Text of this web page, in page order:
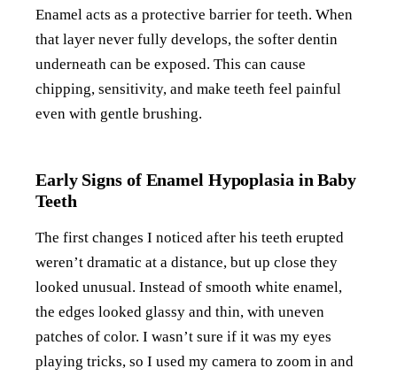
Enamel acts as a protective barrier for teeth. When
that layer never fully develops, the softer dentin
underneath can be exposed. This can cause
chipping, sensitivity, and make teeth feel painful
even with gentle brushing.
Early Signs of Enamel Hypoplasia in Baby
Teeth
The first changes I noticed after his teeth erupted
weren’t dramatic at a distance, but up close they
looked unusual. Instead of smooth white enamel,
the edges looked glassy and thin, with uneven
patches of color. I wasn’t sure if it was my eyes
playing tricks, so I used my camera to zoom in and